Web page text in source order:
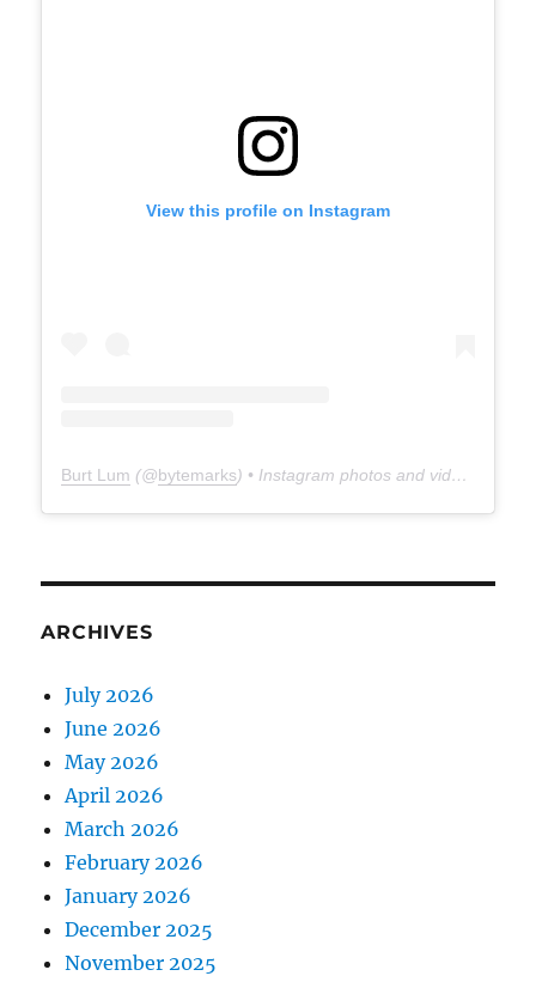
View this profile on Instagram
Burt Lum (@bytemarks) • Instagram photos and videos
ARCHIVES
July 2026
June 2026
May 2026
April 2026
March 2026
February 2026
January 2026
December 2025
November 2025